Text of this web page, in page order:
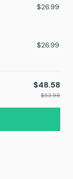
$26.99
$26.99
$48.58
$53.98